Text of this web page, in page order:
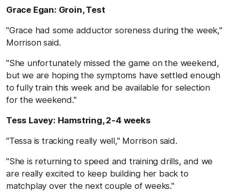
Grace Egan: Groin, Test
"Grace had some adductor soreness during the week,"
Morrison said.
"She unfortunately missed the game on the weekend,
but we are hoping the symptoms have settled enough
to fully train this week and be available for selection
for the weekend."
Tess Lavey: Hamstring, 2-4 weeks
"Tessa is tracking really well," Morrison said.
"She is returning to speed and training drills, and we
are really excited to keep building her back to
matchplay over the next couple of weeks."